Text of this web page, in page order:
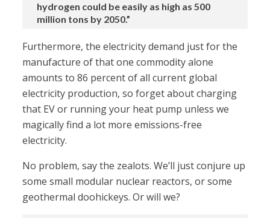
hydrogen could be easily as high as 500
million tons by 2050.”
Furthermore, the electricity demand just for the
manufacture of that one commodity alone
amounts to 86 percent of all current global
electricity production, so forget about charging
that EV or running your heat pump unless we
magically find a lot more emissions-free
electricity.
No problem, say the zealots. We’ll just conjure up
some small modular nuclear reactors, or some
geothermal doohickeys. Or will we?